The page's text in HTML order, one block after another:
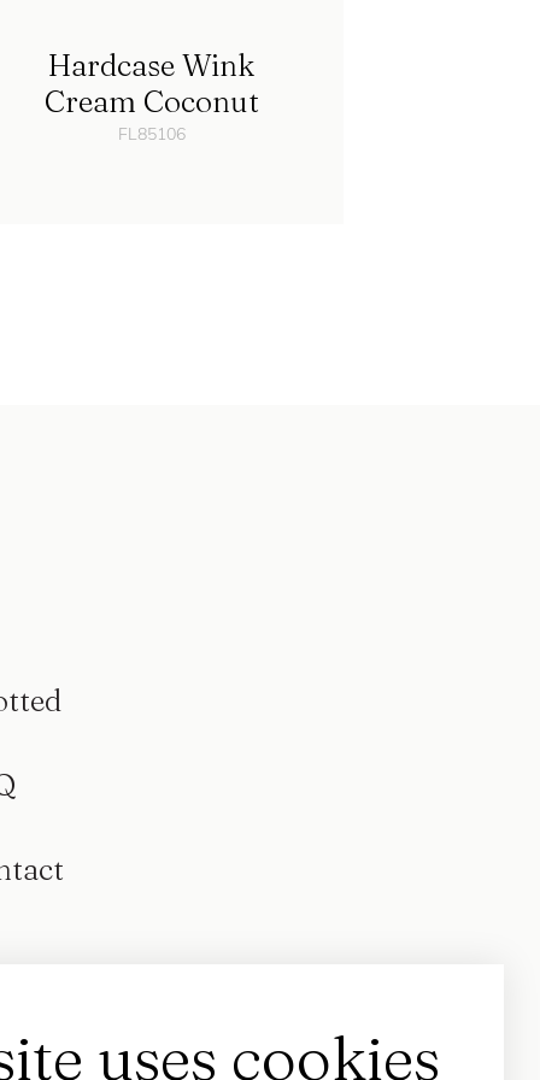
Hardcase Wink
Cream Coconut
FL85106
uses cookies